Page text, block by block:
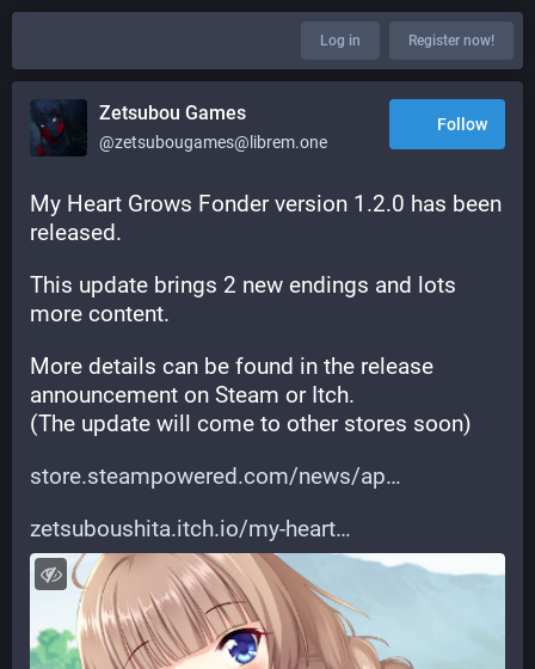
Log in Register now!
Zetsubou Games
@zetsubougames@librem.one
Follow
My Heart Grows Fonder version 1.2.0 has been
released.
This update brings 2 new endings and lots
more content.
More details can be found in the release
announcement on Steam or Itch.
(The update will come to other stores soon)
store.steampowered.com/news/ap
zetsuboushita.itch.io/my-heart